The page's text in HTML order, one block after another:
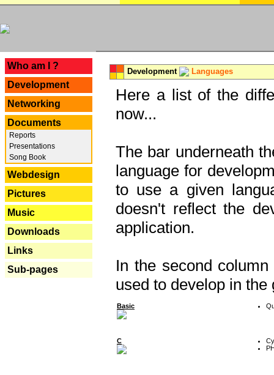
Who am I ?
Development
Networking
Documents
Reports
Presentations
Song Book
Webdesign
Pictures
Music
Downloads
Links
Sub-pages
Development Languages
Here a list of the
now...
The bar underneath
language for
to use a given
doesn't reflect the
application.
In the second
used to develop in the
Basic
C